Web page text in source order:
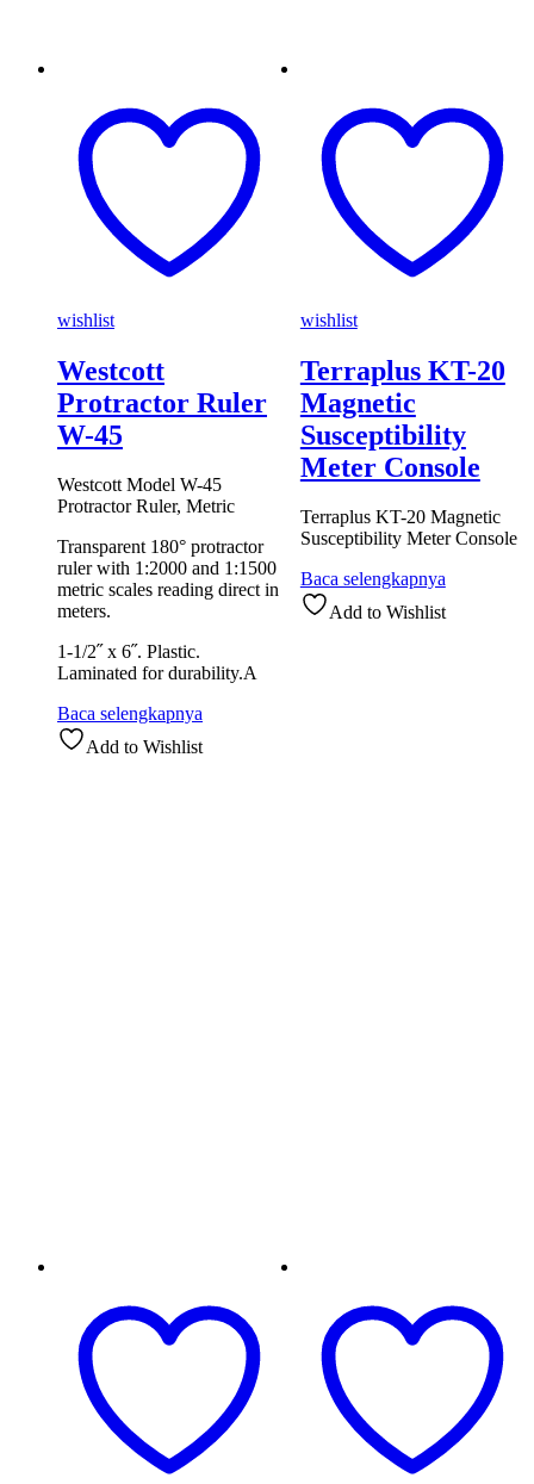
wishlist
Westcott
Protractor Ruler
W-45
Westcott Model W-45
Protractor Ruler, Metric
Transparent 180° protractor
ruler with 1:2000 and 1:1500
metric scales reading direct in
meters.
1-1/2˝ x 6˝. Plastic.
Laminated for durability.A
Baca selengkapnya
Add to Wishlist
wishlist
Terraplus KT-20
Magnetic
Susceptibility
Meter Console
Terraplus KT-20 Magnetic
Susceptibility Meter Console
Baca selengkapnya
Add to Wishlist